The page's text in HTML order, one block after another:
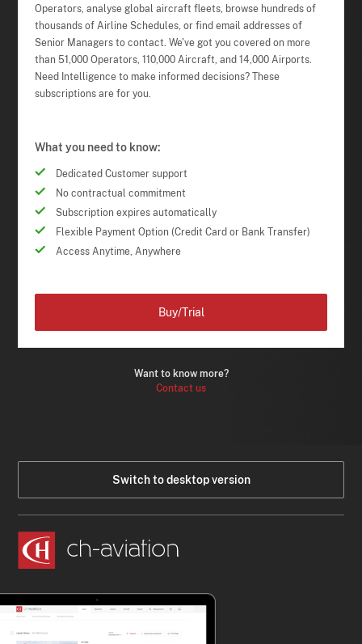
Operators, analyse global aircraft fleets, browse hundreds of
thousands of Airline Schedules, or find email addresses of
Senior Managers to contact. We've got you covered on more
than 51,000 Operators, 110,000 Aircraft, and 14,000 Airports.
Need Intelligence to make informed decisions? These
subscriptions are for you.
What you need to know:
Dedicated Customer support
No contractual commitment
Subscription expires automatically
Flexible Payment Option (Credit Card or Bank Transfer)
Access Anytime, Anywhere
Want to know more?
Contact us
Buy/Trial
Switch to desktop version